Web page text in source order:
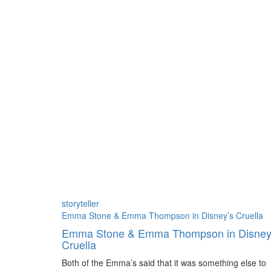
Author:
storyteller
Emma Stone & Emma Thompson in Disney’s Cruella
Emma Stone & Emma Thompson in
Cruella
Both of the Emma’s said that it was something else to